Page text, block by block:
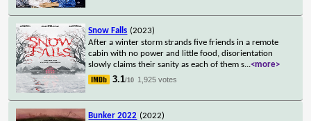
Snow Falls (2023)
After a winter storm strands five friends in a remote
cabin with no power and little food, disorientation
slowly claims their sanity as each of them s...<more>
3.1/10 1,925 votes
Bunker 2022 (2022)